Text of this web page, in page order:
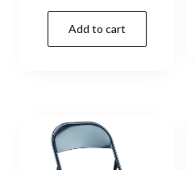
Add to cart